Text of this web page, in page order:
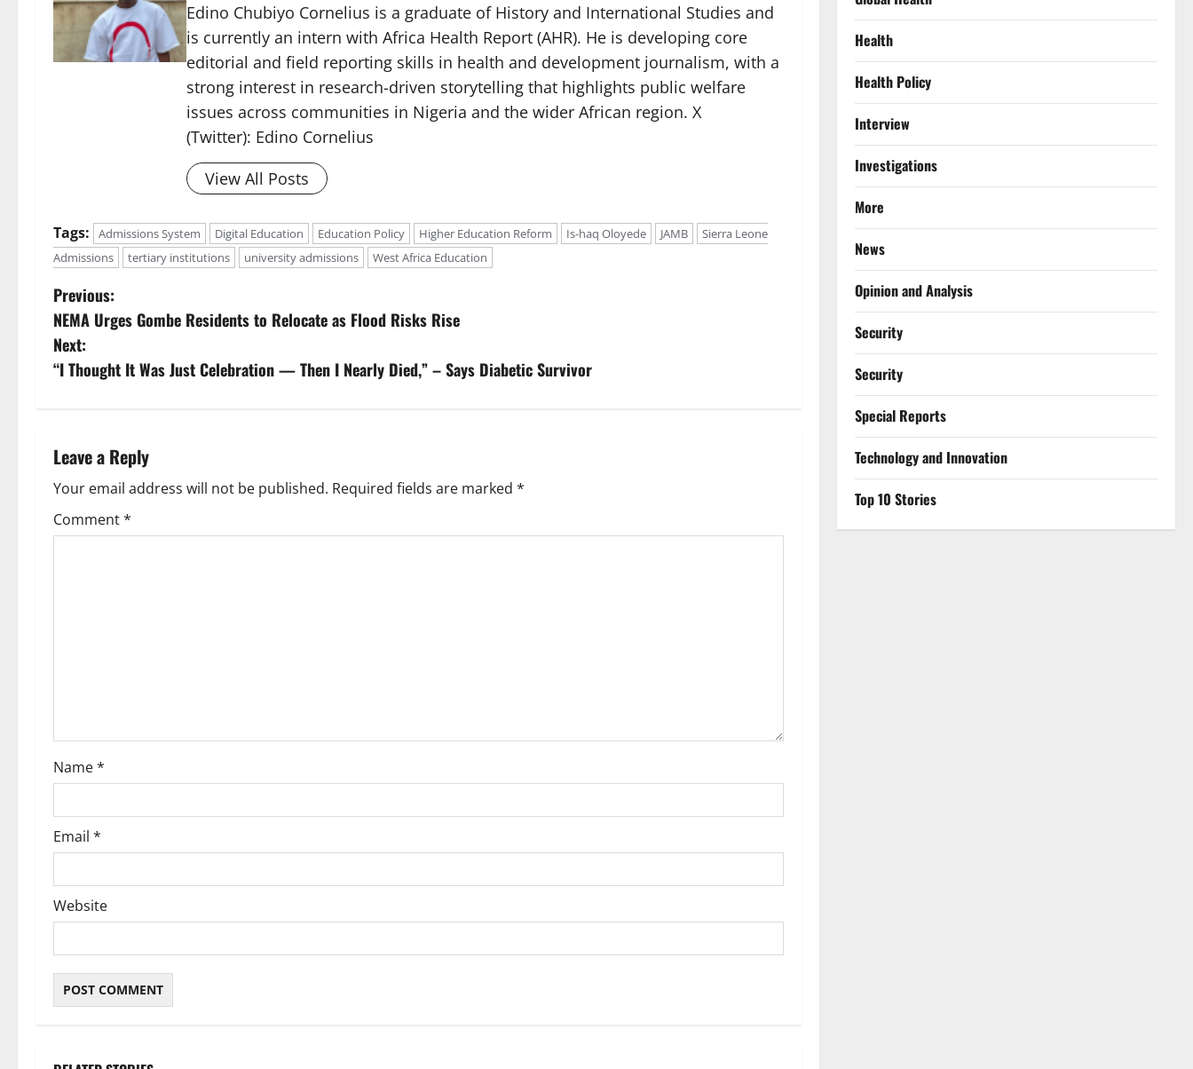
Edino Chubiyo Cornelius is a graduate of History and International Studies and
is currently an intern with Africa Health Report (AHR). He is developing core
editorial and field reporting skills in health and development journalism, with a
strong interest in research-driven storytelling that highlights public welfare
issues across communities in Nigeria and the wider African region. X
(Twitter): Edino Cornelius
View All Posts
Tags: Admissions System Digital Education Education Policy Higher Education Reform Is-haq Oloyede JAMB
Sierra Leone
Admissions
tertiary institutions university admissions West Africa Education
P
o
s
n
a
v
o
n
Previous:
NEMA Urges Gombe Residents to Relocate as Flood Risks Rise
Next:
“I Thought It Was Just Celebration — Then I Nearly Died,” – Says Diabetic Survivor
Leave a Reply
Your email address will not be published. Required fields are marked *
Comment*
Name*
Email *
Website
Health
Health Policy
Interview
Investigations
More
News
Opinion and Analysis
Security
Security
Special Reports
⁠Technology and Innovation
Top 10 Stories